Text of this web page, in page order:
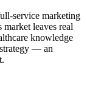
service marketing
leaves real
knowledge
— an